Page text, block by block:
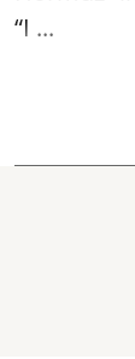
“I ...